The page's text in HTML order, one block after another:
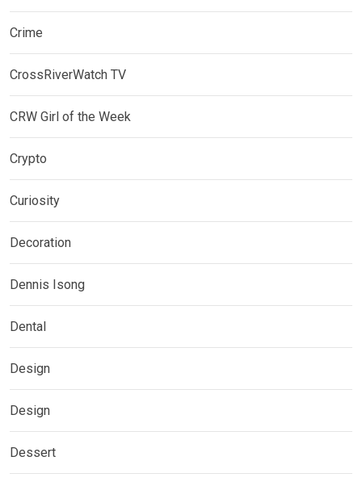
Crime
CrossRiverWatch TV
CRW Girl of the Week
Crypto
Curiosity
Decoration
Dennis Isong
Dental
Design
Design
Dessert